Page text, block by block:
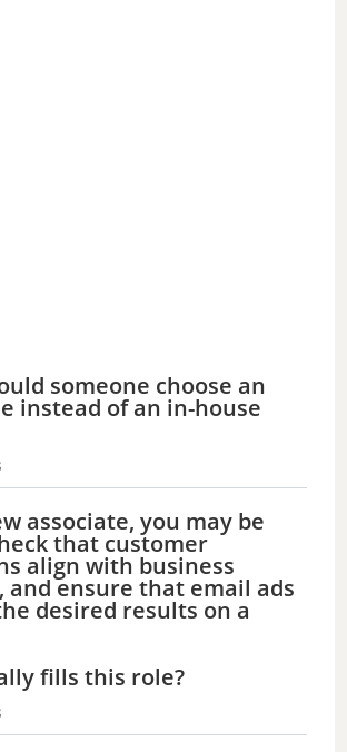
someone choose an
instead of an in-house
associate, you may be
that customer
align with business
and ensure that email ads
desired results on a
fills this role?